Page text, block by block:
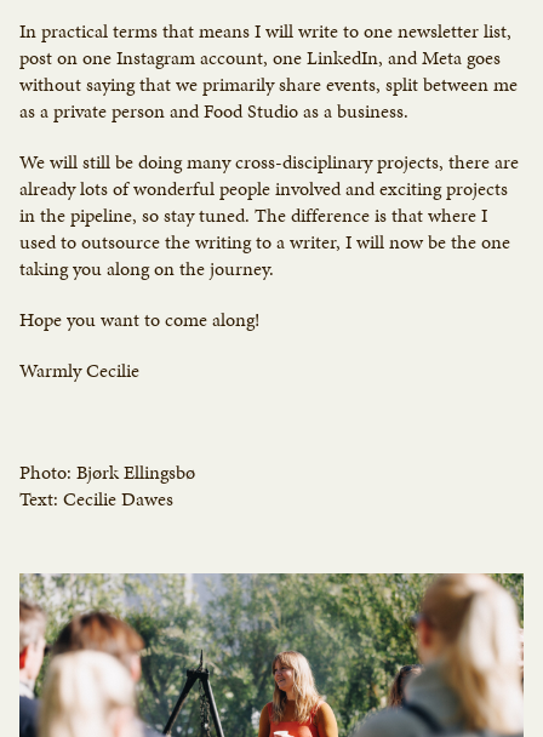
In practical terms that means I will write to one newsletter list,
post on one Instagram account, one LinkedIn, and Meta goes
without saying that we primarily share events, split between me
as a private person and Food Studio as a business.
We will still be doing many cross-disciplinary projects, there are
already lots of wonderful people involved and exciting projects
in the pipeline, so stay tuned. The difference is that where I
used to outsource the writing to a writer, I will now be the one
taking you along on the journey.
Hope you want to come along!
Warmly Cecilie
Photo: Bjørk Ellingsbø
Text: Cecilie Dawes